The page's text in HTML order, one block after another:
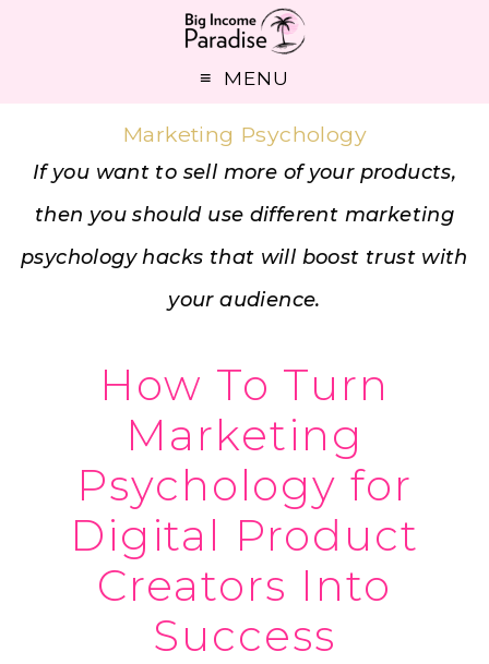
MENU
Marketing Psychology
If you want to sell more of your products,
then you should use different marketing
psychology hacks that will boost trust with
your audience.
How To Turn
Marketing
Psychology for
Digital Product
Creators Into
Success